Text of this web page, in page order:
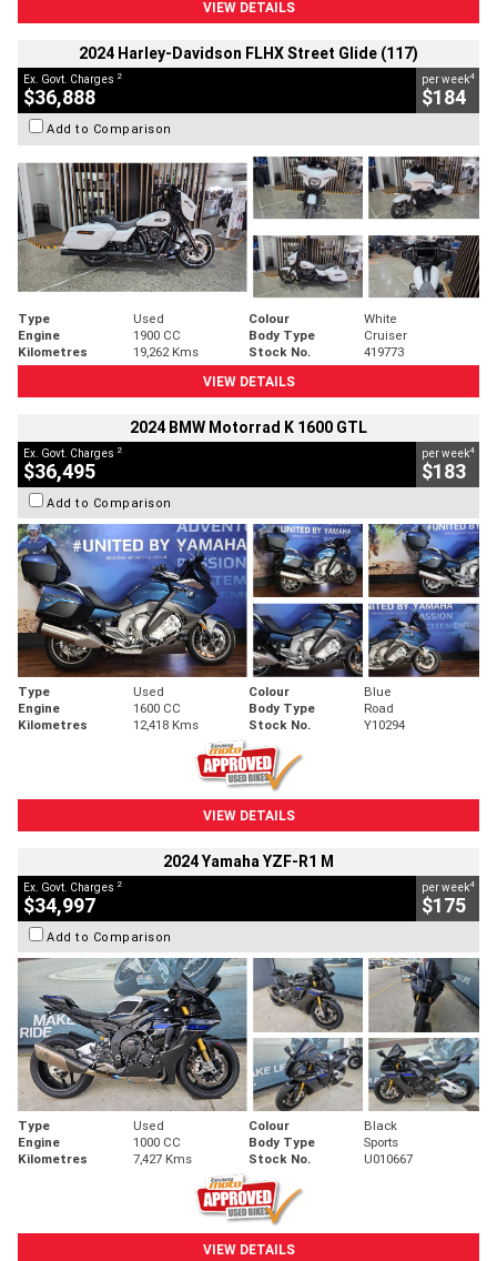
VIEW DETAILS
2024 Harley-Davidson FLHX Street Glide (117)
Ex. Govt. Charges 2
$36,888
per week4
$184
Add to Comparison
Type Used Colour
White
Engine
1900 CC Body Type
Cruiser
Kilometres
19,262 Kms Stock No.
419773
VIEW DETAILS
2024 BMW Motorrad K 1600 GTL
Ex. Govt. Charges 2
$36,495
per week4
$183
Add to Comparison
Type Used Colour
Blue
Engine
1600 CC Body Type
Road
Kilometres
12,418 Kms Stock No. Y10294
VIEW DETAILS
2024 Yamaha YZF-R1 M
Ex. Govt. Charges 2
$34,997
per week4
$175
Add to Comparison
Type Used Colour
Black
Engine
1000 CC Body Type
Sports
Kilometres
7,427 Kms Stock No. U010667
VIEW DETAILS